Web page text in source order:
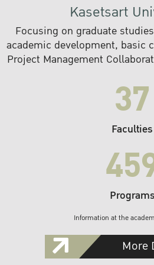
Kasetsart
Focusing on graduate
academic development, basic
Project Management
37
Faculties
Programs
Information at the
More